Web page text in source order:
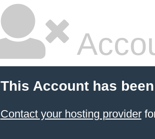
This Account has
Contact your hosting provider